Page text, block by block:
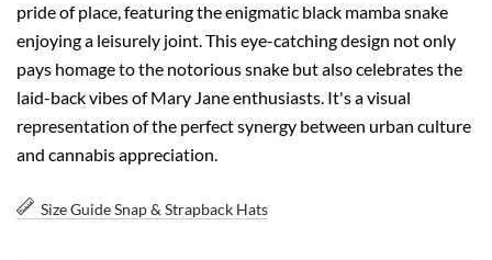
pride of place, featuring the enigmatic black mamba snake
enjoying a leisurely joint. This eye-catching design not only
pays homage to the notorious snake but also celebrates the
laid-back vibes of Mary Jane enthusiasts. It's a visual
representation of the perfect synergy between urban culture
and cannabis appreciation.
Size Guide Snap & Strapback Hats